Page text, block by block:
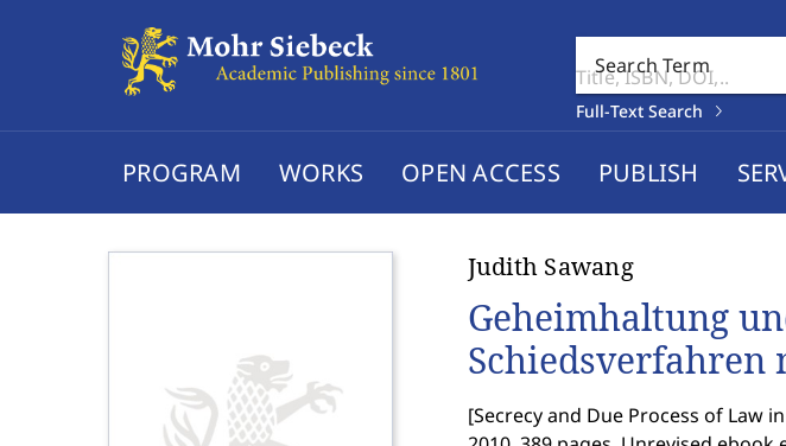
Search Term
Full-Text Search
PROGRAM WORKS OPEN ACCESS PUBLISH
Judith Sawang
Geheimhaltung
Schiedsverfahren
[Secrecy and Due Process of Law